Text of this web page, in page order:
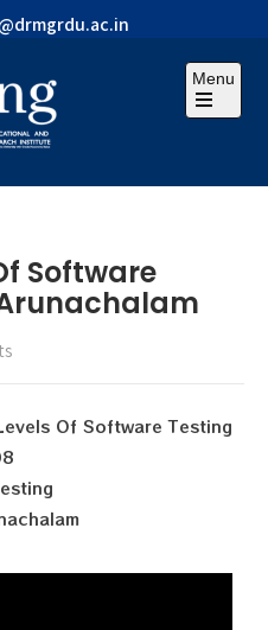
Menu
Software
Of Software Testing